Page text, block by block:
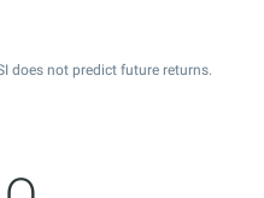
does not predict future returns.